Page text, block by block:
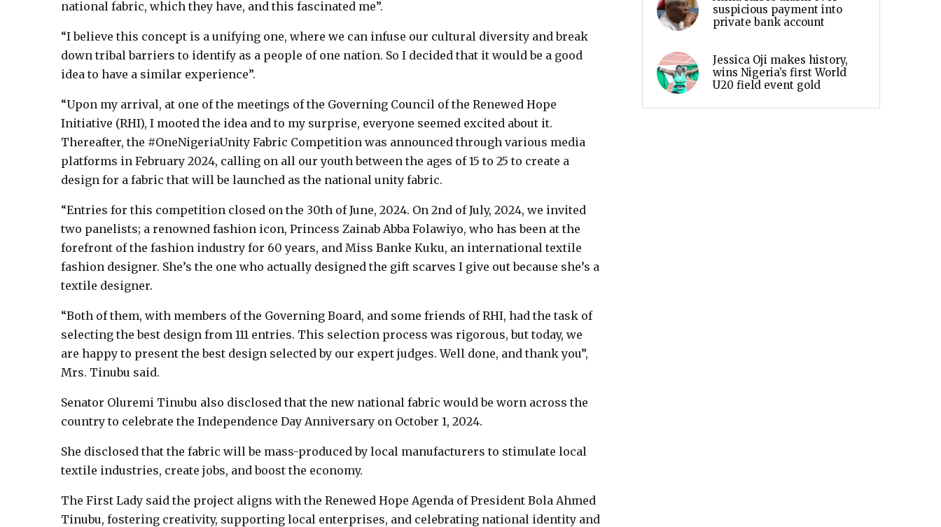
national fabric, which they have, and this fascinated me”.
“I believe this concept is a unifying one, where we can infuse our cultural diversity and break
down tribal barriers to identify as a people of one nation. So I decided that it would be a good
idea to have a similar experience”.
“Upon my arrival, at one of the meetings of the Governing Council of the Renewed Hope
Initiative (RHI), I mooted the idea and to my surprise, everyone seemed excited about it.
Thereafter, the #OneNigeriaUnity Fabric Competition was announced through various media
platforms in February 2024, calling on all our youth between the ages of 15 to 25 to create a
design for a fabric that will be launched as the national unity fabric.
“Entries for this competition closed on the 30th of June, 2024. On 2nd of July, 2024, we invited
two panelists; a renowned fashion icon, Princess Zainab Abba Folawiyo, who has been at the
forefront of the fashion industry for 60 years, and Miss Banke Kuku, an international textile
fashion designer. She’s the one who actually designed the gift scarves I give out because she’s a
textile designer.
“Both of them, with members of the Governing Board, and some friends of RHI, had the task of
selecting the best design from 111 entries. This selection process was rigorous, but today, we
are happy to present the best design selected by our expert judges. Well done, and thank you”,
Mrs. Tinubu said.
Senator Oluremi Tinubu also disclosed that the new national fabric would be worn across the
country to celebrate the Independence Day Anniversary on October 1, 2024.
She disclosed that the fabric will be mass-produced by local manufacturers to stimulate local
textile industries, create jobs, and boost the economy.
The First Lady said the project aligns with the Renewed Hope Agenda of President Bola Ahmed
Tinubu, fostering creativity, supporting local enterprises, and celebrating national identity and
suspicious payment into
private bank account
Jessica Oji makes history,
wins Nigeria’s first World
U20 field event gold